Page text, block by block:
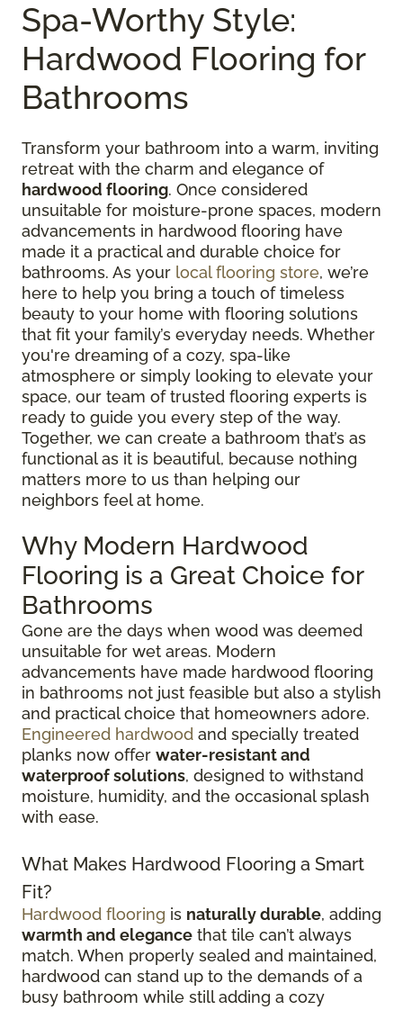
Spa-Worthy Style:
Hardwood Flooring for
Bathrooms
Transform your bathroom into a warm, inviting
retreat with the charm and elegance of
hardwood flooring. Once considered
unsuitable for moisture-prone spaces, modern
advancements in hardwood flooring have
made it a practical and durable choice for
bathrooms. As your local flooring store, we’re
here to help you bring a touch of timeless
beauty to your home with flooring solutions
that fit your family’s everyday needs. Whether
you're dreaming of a cozy, spa-like
atmosphere or simply looking to elevate your
space, our team of trusted flooring experts is
ready to guide you every step of the way.
Together, we can create a bathroom that’s as
functional as it is beautiful, because nothing
matters more to us than helping our
neighbors feel at home.
Why Modern Hardwood
Flooring is a Great Choice for
Bathrooms
Gone are the days when wood was deemed
unsuitable for wet areas. Modern
advancements have made hardwood flooring
in bathrooms not just feasible but also a stylish
and practical choice that homeowners adore.
Engineered hardwood and specially treated
planks now offer water-resistant and
waterproof solutions, designed to withstand
moisture, humidity, and the occasional splash
with ease.
What Makes Hardwood Flooring a Smart
Fit?
Hardwood flooring is naturally durable, adding
warmth and elegance that tile can’t always
match. When properly sealed and maintained,
hardwood can stand up to the demands of a
busy bathroom while still adding a cozy